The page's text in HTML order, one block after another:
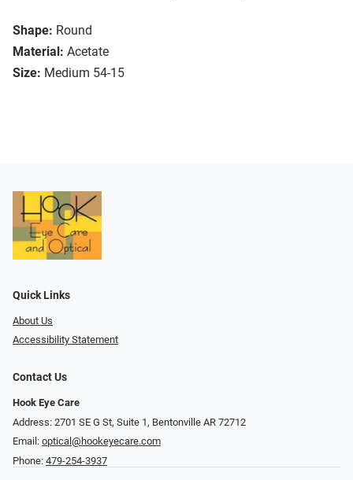
Shape: Round
Material: Acetate
Size: Medium 54-15
Quick Links
About Us
Accessibility Statement
Contact Us
Hook Eye Care
Address: 2701 SE G St, Suite 1, Bentonville AR 72712
Email: optical@hookeyecare.com
Phone: 479-254-3937